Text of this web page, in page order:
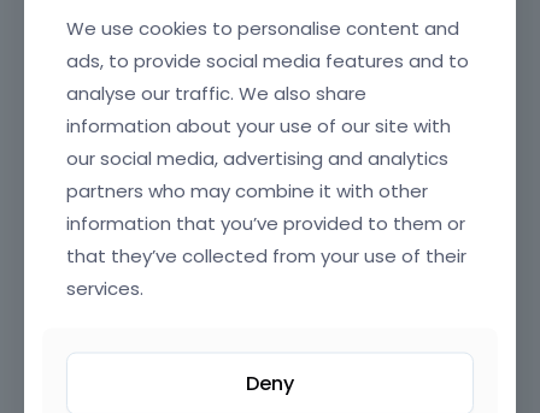
Its beautifully crafted, intuitive interface offers
clear, well-organized navigation, making it easy to
find and edit any element on your page. From
headers and footers to popups, content loops, and
full-page layouts, you have granular control over
every section of your website, all through a smooth,
drag-and-drop UI that’s a joy to use.
BeBuilder’s incredible flexibility means you can build
anything—from sleek corporate sites and complex
want. With reusable templates, advanced modules,
We use cookies to personalise content and
ads, to provide social media features and to
analyse our traffic. We also share
information about your use of our site with
our social media, advertising and analytics
partners who may combine it with other
information that you’ve provided to them or
that they’ve collected from your use of their
services.
Deny